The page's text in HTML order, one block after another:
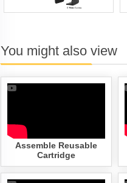
You might also view
Assemble Reusable
Cartridge